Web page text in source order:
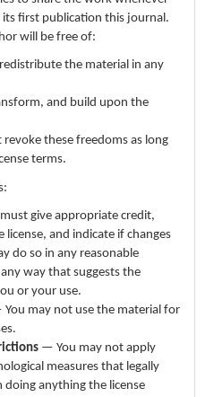
first publication this journal.
will be free of:
the material in any
and build upon the
revoke these freedoms as long
terms.
give appropriate credit,
license, and indicate if changes
do so in any reasonable
way that suggests the
or your use.
may not use the material for
— You may not apply
measures that legally
anything the license